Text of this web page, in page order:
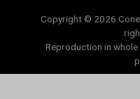
Copyright © 2026
Reproduction in